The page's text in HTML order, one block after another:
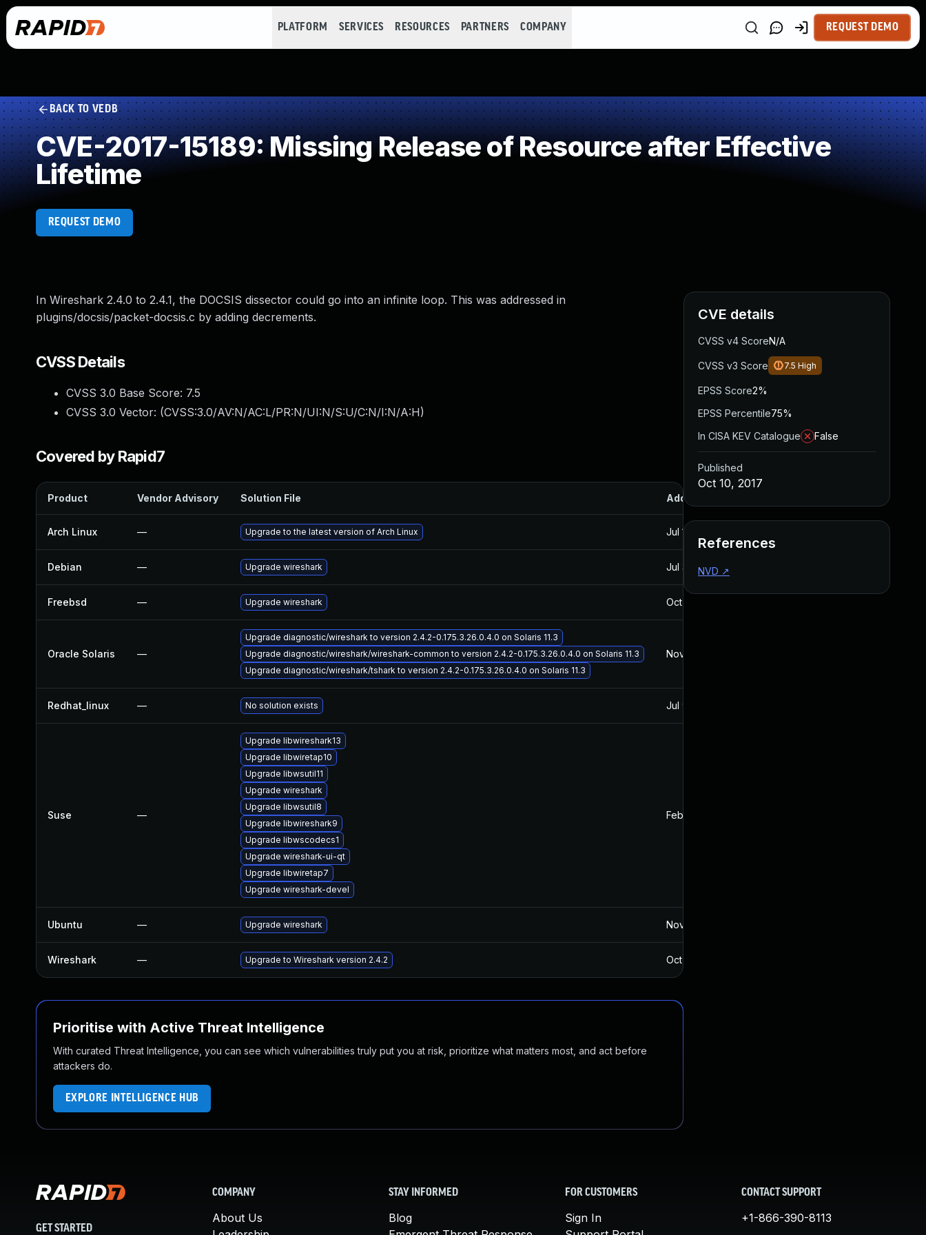
PLATFORM SERVICES RESOURCES PARTNERS COMPANY REQUEST DEMO
BACK TO VEDB
CVE-2017-15189: Missing Release of Resource after Effective
Lifetime
REQUEST DEMO
In Wireshark 2.4.0 to 2.4.1, the DOCSIS dissector could go into an infinite loop. This was addressed in
plugins/docsis/packet-docsis.c by adding decrements.
CVSS Details
CVSS 3.0 Base Score: 7.5
CVSS 3.0 Vector: (CVSS:3.0/AV:N/AC:L/PR:N/UI:N/S:U/C:N/I:N/A:H)
Covered by Rapid7
Product Vendor Advisory Solution File Added
Arch Linux — Upgrade to the latest version of Arch Linux Jul 11, 2025
Debian — Upgrade wireshark Jul 30, 2024
Freebsd — Upgrade wireshark Oct 30, 2017
Oracle Solaris —
Upgrade diagnostic/wireshark to version 2.4.2-0.175.3.26.0.4.0 on Solaris 11.3
Upgrade diagnostic/wireshark/wireshark-common to version 2.4.2-0.175.3.26.0.4.0 on Solaris 11.3
Upgrade diagnostic/wireshark/tshark to version 2.4.2-0.175.3.26.0.4.0 on Solaris 11.3
Nov 30, 2017
Redhat_linux — No solution exists Jul 9, 2025
Suse —
Upgrade libwireshark13
Upgrade libwiretap10
Upgrade libwsutil11
Upgrade wireshark
Upgrade libwsutil8
Upgrade libwireshark9
Upgrade libwscodecs1
Upgrade wireshark-ui-qt
Upgrade libwiretap7
Upgrade wireshark-devel
Feb 4, 2022
Ubuntu — Upgrade wireshark Nov 19, 2024
Wireshark — Upgrade to Wireshark version 2.4.2 Oct 12, 2017
Prioritise with Active Threat Intelligence
With curated Threat Intelligence, you can see which vulnerabilities truly put you at risk, prioritize what matters most, and act before
attackers do.
EXPLORE INTELLIGENCE HUB
CVE details
CVSS v4 ScoreN/A
CVSS v3 Score 7.5 High
EPSS Score2%
EPSS Percentile75%
In CISA KEV Catalogue
False
Published
Oct 10, 2017
References
NVD ↗
GET STARTED
COMPANY
About Us
STAY INFORMED
Blog
FOR CUSTOMERS
Sign In
CONTACT SUPPORT
+1-866-390-8113